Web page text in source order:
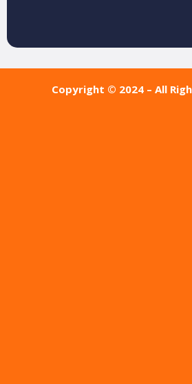
Copyright © 2024 – All